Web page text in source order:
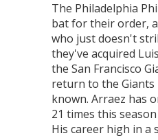
The Philadelphia
bat for their order,
who just doesn't
they've acquired
the San Francisco
return to the Giants
known. Arraez has
21 times this
His career high in a